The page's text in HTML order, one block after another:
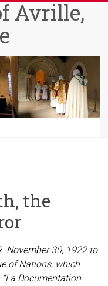
Avrille,
the
November 30, 1922 to
of Nations, which
Documentation